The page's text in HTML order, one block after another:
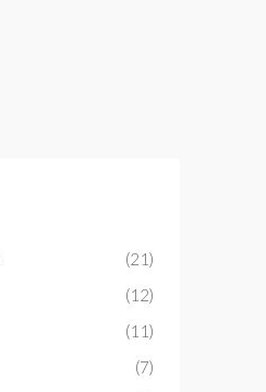
(21)
(12)
(11)
(7)